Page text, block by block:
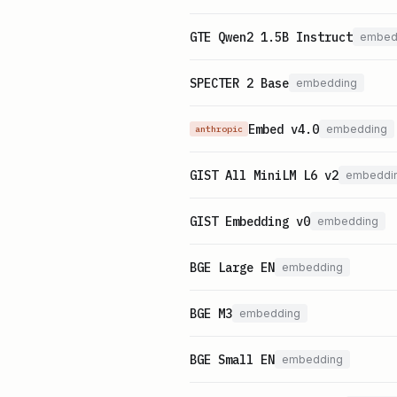
GTE Qwen2 1.5B Instruct
SPECTER 2 Base embedding
anthropic Embed v4.0 embedding
GIST All MiniLM L6 v2
GIST Embedding v0 embedding
BGE Large EN embedding
BGE M3 embedding
BGE Small EN embedding